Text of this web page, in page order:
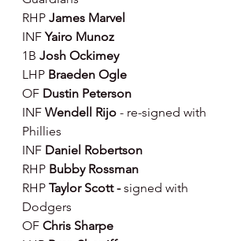
RHP James Marvel
INF Yairo Munoz
1B Josh Ockimey
LHP Braeden Ogle
OF Dustin Peterson
INF Wendell Rijo - re-signed with
Phillies
INF Daniel Robertson
RHP Bubby Rossman
RHP Taylor Scott - signed with
Dodgers
OF Chris Sharpe